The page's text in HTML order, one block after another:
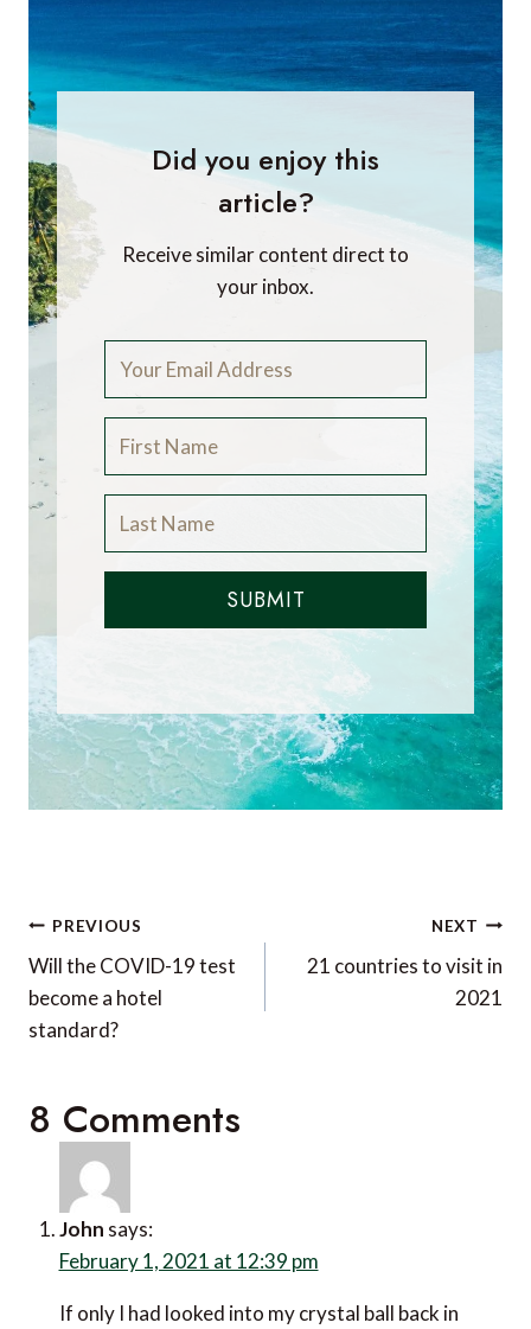
Did you enjoy this
article?
Receive similar content direct to
your inbox.
SUBMIT
Post
navigation
PREVIOUS
Will the COVID-19 test
become a hotel
standard?
NEXT
21 countries to visit in
2021
8 Comments
John says:
February 1, 2021 at 12:39 pm
If only I had looked into my crystal ball back in